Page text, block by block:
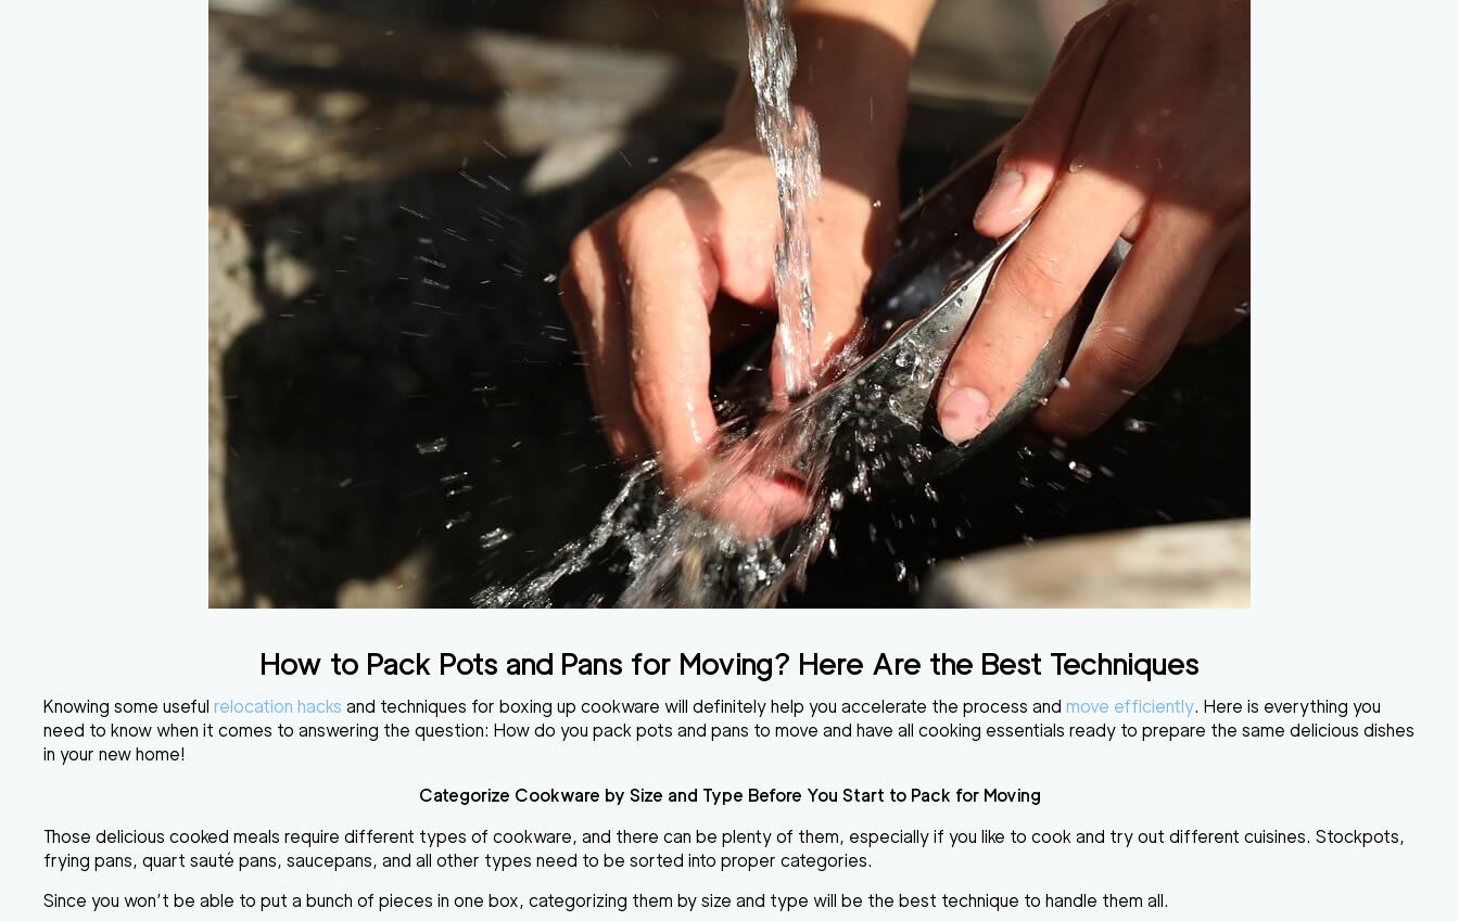
How to Pack Pots and Pans for Moving? Here Are the Best Techniques
Knowing some useful relocation hacks and techniques for boxing up cookware will definitely help you accelerate the process and move efficiently. Here is everything you
need to know when it comes to answering the question: How do you pack pots and pans to move and have all cooking essentials ready to prepare the same delicious dishes
in your new home!
Categorize Cookware by Size and Type Before You Start to Pack for Moving
Those delicious cooked meals require different types of cookware, and there can be plenty of them, especially if you like to cook and try out different cuisines. Stockpots,
frying pans, quart sauté pans, saucepans, and all other types need to be sorted into proper categories.
Since you won’t be able to put a bunch of pieces in one box, categorizing them by size and type will be the best technique to handle them all.